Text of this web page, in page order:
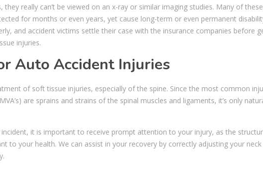
they really can’t be viewed on an x-ray or similar imaging studies. Many of
for months or even years, yet cause long-term or even permanent
and accident victims settle their case with the insurance companies before
injuries.
Auto Accident Injuries
of soft tissue injuries, especially of the spine. Since the most common
are sprains and strains of the spinal muscles and ligaments, it’s only
it is important to receive prompt attention to your injury, as the
to your health. We can assist in your recovery by correctly adjusting your